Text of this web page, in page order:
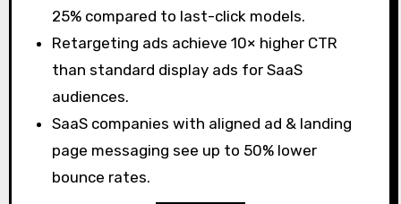
25% compared to last-click models.
Retargeting ads achieve 10× higher CTR
than standard display ads for SaaS
audiences.
SaaS companies with aligned ad & landing
page messaging see up to 50% lower
bounce rates.